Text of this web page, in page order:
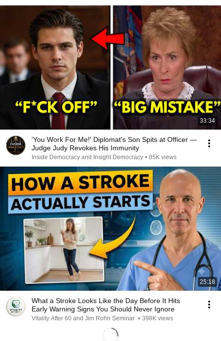
33:34
'You Work For Me!' Diplomat's Son Spits at Officer —
Judge Judy Revokes His Immunity
Inside Democracy and Insight Democracy • 85K views
25:18
What a Stroke Looks Like the Day Before It Hits
Early Warning Signs You Should Never Ignore
Vitality After 60 and Jim Rohn Seminar • 398K views